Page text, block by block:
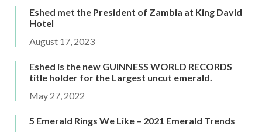
Eshed met the President of Zambia at King David
Hotel
August 17, 2023
Eshed is the new GUINNESS WORLD RECORDS
title holder for the Largest uncut emerald.
May 27, 2022
5 Emerald Rings We Like – 2021 Emerald Trends